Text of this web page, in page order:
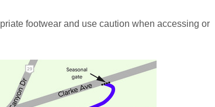
footwear and use caution when accessing or